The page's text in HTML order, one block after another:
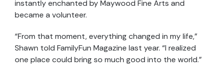
instantly enchanted by Maywood Fine Arts and
became a volunteer.
“From that moment, everything changed in my life,”
Shawn told FamilyFun Magazine last year. “I realized
one place could bring so much good into the world.”